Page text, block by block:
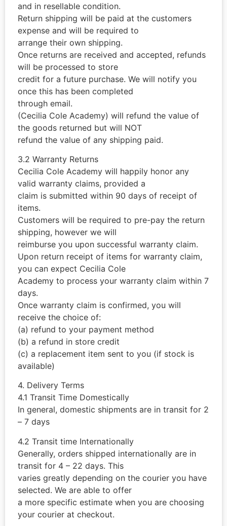
and in resellable condition.
Return shipping will be paid at the customers
expense and will be required to
arrange their own shipping.
Once returns are received and accepted, refunds
will be processed to store
credit for a future purchase. We will notify you
once this has been completed
through email.
(Cecilia Cole Academy) will refund the value of
the goods returned but will NOT
refund the value of any shipping paid.
3.2 Warranty Returns
Cecilia Cole Academy will happily honor any
valid warranty claims, provided a
claim is submitted within 90 days of receipt of
items.
Customers will be required to pre-pay the return
shipping, however we will
reimburse you upon successful warranty claim.
Upon return receipt of items for warranty claim,
you can expect Cecilia Cole
Academy to process your warranty claim within 7
days.
Once warranty claim is confirmed, you will
receive the choice of:
(a) refund to your payment method
(b) a refund in store credit
(c) a replacement item sent to you (if stock is
available)
4. Delivery Terms
4.1 Transit Time Domestically
In general, domestic shipments are in transit for 2
– 7 days
4.2 Transit time Internationally
Generally, orders shipped internationally are in
transit for 4 – 22 days. This
varies greatly depending on the courier you have
selected. We are able to offer
a more specific estimate when you are choosing
your courier at checkout.